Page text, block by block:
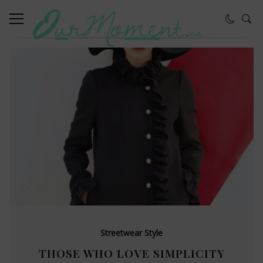
Streetwear Style
THOSE WHO LOVE SIMPLICITY